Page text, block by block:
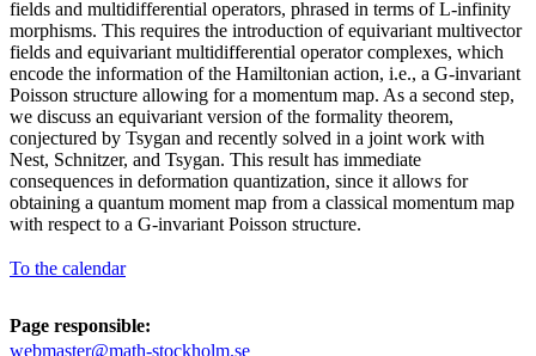
fields and multidifferential operators, phrased in terms of L-infinity
morphisms. This requires the introduction of equivariant multivector
fields and equivariant multidifferential operator complexes, which
encode the information of the Hamiltonian action, i.e., a G-invariant
Poisson structure allowing for a momentum map. As a second step,
we discuss an equivariant version of the formality theorem,
conjectured by Tsygan and recently solved in a joint work with
Nest, Schnitzer, and Tsygan. This result has immediate
consequences in deformation quantization, since it allows for
obtaining a quantum moment map from a classical momentum map
with respect to a G-invariant Poisson structure.
To the calendar
Page responsible:
webmaster@math-stockholm.se